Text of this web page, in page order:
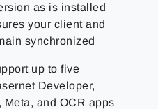
as is installed
your client and
synchronized
up to five
Developer,
and OCR apps